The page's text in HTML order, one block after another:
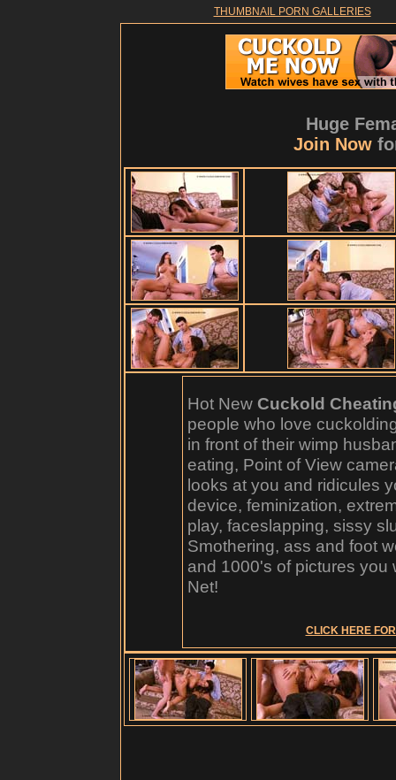
THUMBNAIL PORN GALLERIES
Huge
Join Now
Hot New Cuckold
people who love
in front of their wimp
eating, Point of View
looks at you and ridicules
device, feminization,
play, faceslapping, sissy
Smothering, ass and foot
and 1000's of pictures you
Net!
CLICK HERE